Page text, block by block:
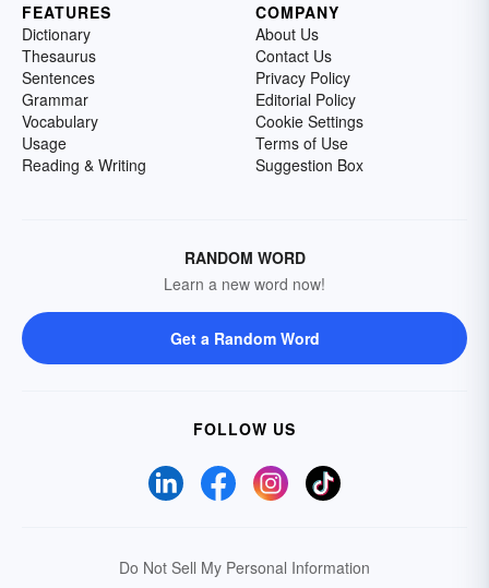
FEATURES
Dictionary
Thesaurus
Sentences
Grammar
Vocabulary
Usage
Reading & Writing
COMPANY
About Us
Contact Us
Privacy Policy
Editorial Policy
Cookie Settings
Terms of Use
Suggestion Box
RANDOM WORD
Learn a new word now!
Get a Random Word
FOLLOW US
Do Not Sell My Personal Information